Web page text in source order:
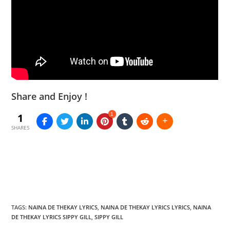
Share and Enjoy !
1
SHARES
1
TAGS: NAINA DE THEKAY LYRICS, NAINA DE THEKAY LYRICS LYRICS, NAINA
DE THEKAY LYRICS SIPPY GILL, SIPPY GILL